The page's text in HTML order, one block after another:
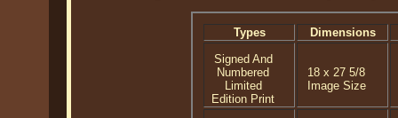
Types
Dimensions
Signed And
Numbered
Limited
Edition Print
18 x 27 5/8
Image Size